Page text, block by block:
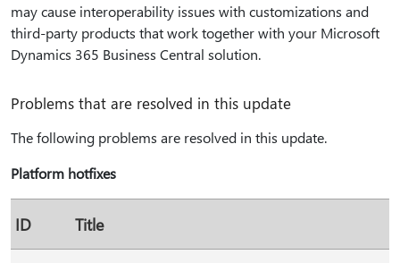
may cause interoperability issues with customizations and
third-party products that work together with your Microsoft
Dynamics 365 Business Central solution.
Problems that are resolved in this update
The following problems are resolved in this update.
Platform hotfixes
ID Title